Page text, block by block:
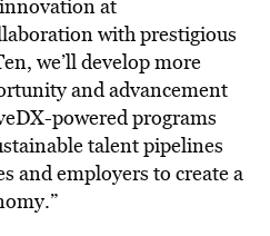
at
with prestigious
we’ll develop more
and advancement
powered programs
talent pipelines
and employers to create a